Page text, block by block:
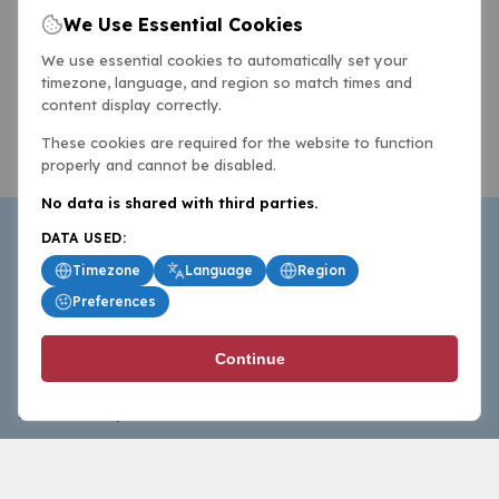
BasketballAll.com provides news, scores, analysis and
commentary from the world of basketball for fans who
follow the sport at all levels.
We Use Essential Cookies
We use essential cookies to automatically set your
timezone, language, and region so match times and
content display correctly.
These cookies are required for the website to function
properly and cannot be disabled.
No data is shared with third parties.
DATA USED:
Timezone
Language
Region
Preferences
Continue